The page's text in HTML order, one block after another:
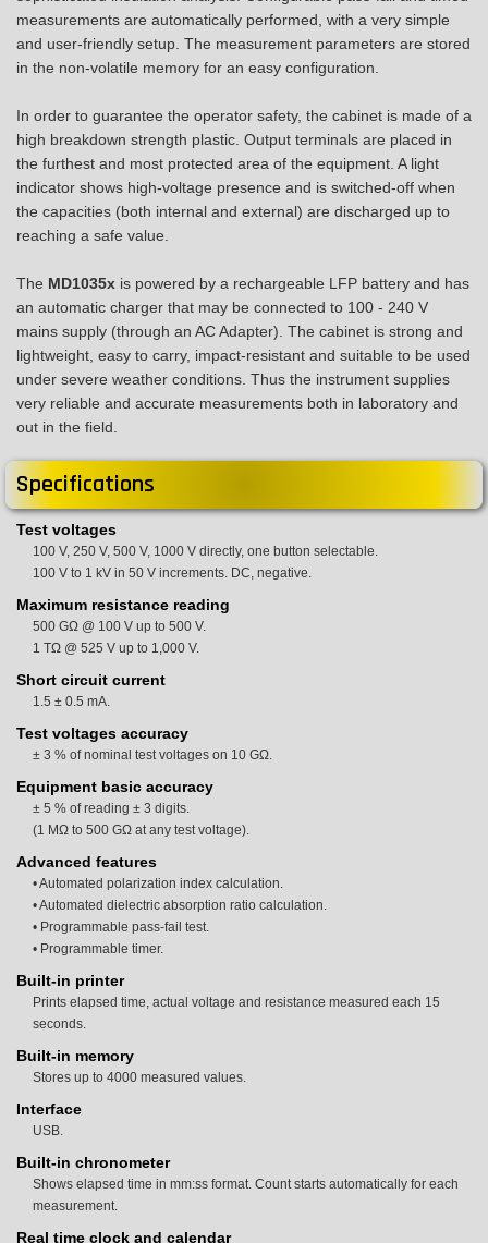
measurements are automatically performed, with a very simple
and user-friendly setup. The measurement parameters are stored
in the non-volatile memory for an easy configuration.
In order to guarantee the operator safety, the cabinet is made of a
high breakdown strength plastic. Output terminals are placed in
the furthest and most protected area of the equipment. A light
indicator shows high-voltage presence and is switched-off when
the capacities (both internal and external) are discharged up to
reaching a safe value.
The MD1035x is powered by a rechargeable LFP battery and has
an automatic charger that may be connected to 100 - 240 V
mains supply (through an AC Adapter). The cabinet is strong and
lightweight, easy to carry, impact-resistant and suitable to be used
under severe weather conditions. Thus the instrument supplies
very reliable and accurate measurements both in laboratory and
out in the field.
Specifications
Test voltages
100 V, 250 V, 500 V, 1000 V directly, one button selectable.
100 V to 1 kV in 50 V increments. DC, negative.
Maximum resistance reading
500 GΩ @ 100 V up to 500 V.
1 TΩ @ 525 V up to 1,000 V.
Short circuit current
1.5 ± 0.5 mA.
Test voltages accuracy
± 3 % of nominal test voltages on 10 GΩ.
Equipment basic accuracy
± 5 % of reading ± 3 digits.
(1 MΩ to 500 GΩ at any test voltage).
Advanced features
• Automated polarization index calculation.
• Automated dielectric absorption ratio calculation.
• Programmable pass-fail test.
• Programmable timer.
Built-in printer
Prints elapsed time, actual voltage and resistance measured each 15
seconds.
Built-in memory
Stores up to 4000 measured values.
Interface
USB.
Built-in chronometer
Shows elapsed time in mm:ss format. Count starts automatically for each
measurement.
Real time clock and calendar